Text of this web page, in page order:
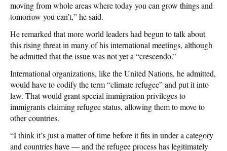
moving from whole areas where today you can grow things and
tomorrow you can’t,” he said.
He remarked that more world leaders had begun to talk about
this rising threat in many of his international meetings, although
he admitted that the issue was not yet a “crescendo.”
International organizations, like the United Nations, he admitted,
would have to codify the term “climate refugee” and put it into
law. That would grant special immigration privileges to
immigrants claiming refugee status, allowing them to move to
other countries.
“I think it’s just a matter of time before it fits in under a category
and countries have — and the refugee process has legitimately